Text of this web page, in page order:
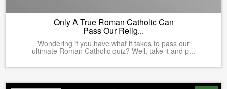
Only A True Roman Catholic Can
Pass Our Relig...
Wondering if you have what it takes to pass our
ultimate Roman Catholic quiz? Well, take it and p...